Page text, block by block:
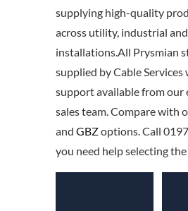
supplying high-quality
across utility, industrial
installations.All Prysmian
supplied by Cable
support available from our
sales team. Compare with
and GBZoptions. Call
you need help selecting